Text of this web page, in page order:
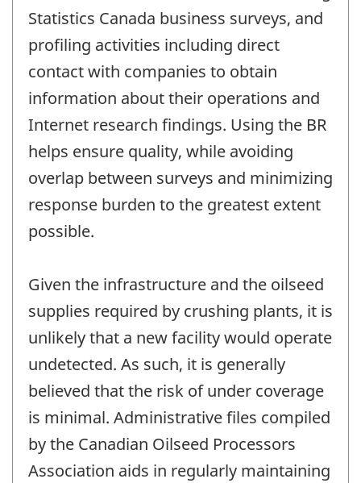
Statistics Canada business surveys, and
profiling activities including direct
contact with companies to obtain
information about their operations and
Internet research findings. Using the BR
helps ensure quality, while avoiding
overlap between surveys and minimizing
response burden to the greatest extent
possible.
Given the infrastructure and the oilseed
supplies required by crushing plants, it is
unlikely that a new facility would operate
undetected. As such, it is generally
believed that the risk of under coverage
is minimal. Administrative files compiled
by the Canadian Oilseed Processors
Association aids in regularly maintaining